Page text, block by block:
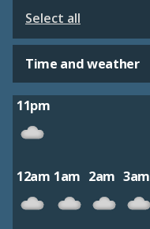
Select all
Time and weather
11pm
12am 1am 2am 3am